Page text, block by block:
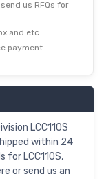
us RFQs for
and etc.
payment
LCC110S
within 24
for LCC110S,
or send us an